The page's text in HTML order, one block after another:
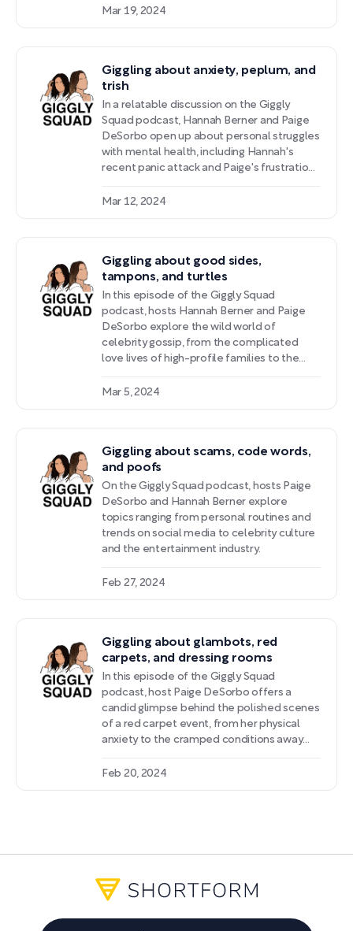
successful women in male-dominated
Mar 19, 2024
Giggling about anxiety, peplum, and
trish
In a relatable discussion on the Giggly
Squad podcast, Hannah Berner and Paige
DeSorbo open up about personal struggles
with mental health, including Hannah's
recent panic attack and Paige's frustrations
with medical professionals dismissing her
concerns. They also provide lighthearted
Middleton's recent absence from the
public eye.
Mar 12, 2024
Giggling about good sides,
tampons, and turtles
In this episode of the Giggly Squad
podcast, hosts Hannah Berner and Paige
DeSorbo explore the wild world of
celebrity gossip, from the complicated
love lives of high-profile families to the
potential upsides and drawbacks of gossip
culture enabled by social media platforms.
and self-image amidst the pressures of
the entertainment industry.
Mar 5, 2024
Giggling about scams, code words,
and poofs
On the Giggly Squad podcast, hosts Paige
DeSorbo and Hannah Berner explore
topics ranging from personal routines and
trends on social media to celebrity culture
and the entertainment industry.
Feb 27, 2024
Giggling about glambots, red
carpets, and dressing rooms
In this episode of the Giggly Squad
podcast, host Paige DeSorbo offers a
candid glimpse behind the polished scenes
of a red carpet event, from her physical
anxiety to the cramped conditions away
from the cameras. She shares entertaining
exchanges with celebrities and the
Feb 20, 2024